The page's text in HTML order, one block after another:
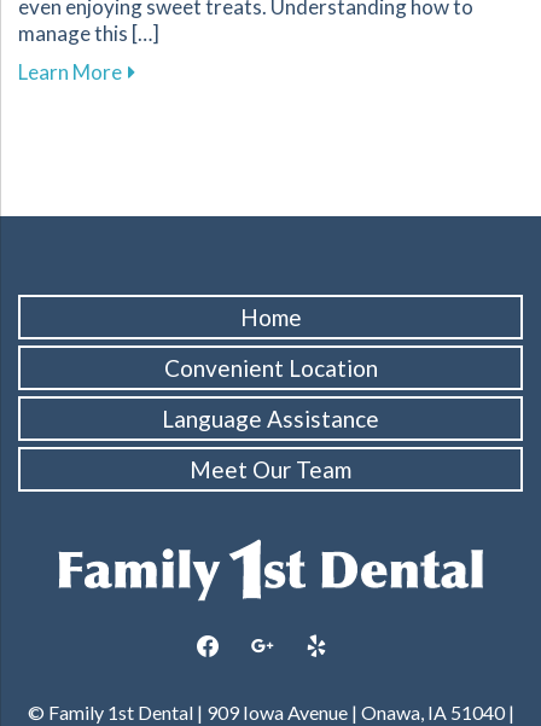
even enjoying sweet treats. Understanding how to
manage this […]
Learn Moreabout Effective Ways to Manage Tooth
Home
Convenient Location
Language Assistance
Meet Our Team
facebookgoogle yelp
© Family 1st Dental | 909 Iowa Avenue | Onawa, IA 51040 |